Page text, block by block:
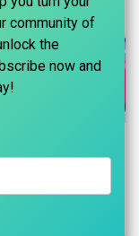
community of
the
now and